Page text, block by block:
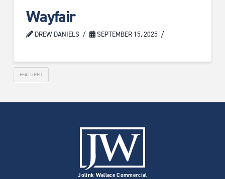
Wayfair
DREW DANIELS SEPTEMBER 15, 2025
FEATURED
Jolink Wallace Commercial